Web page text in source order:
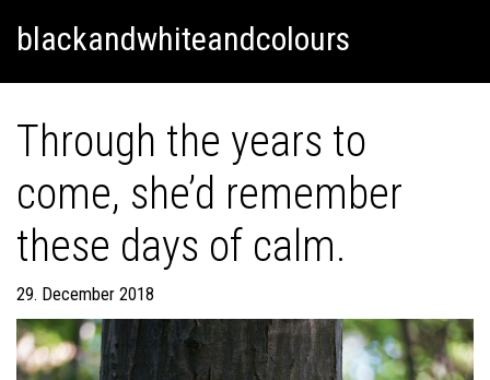
blackandwhiteandcolours
Through the years to
come, she’d remember
these days of calm.
29. December 2018